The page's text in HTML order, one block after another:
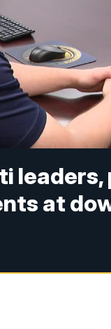
at